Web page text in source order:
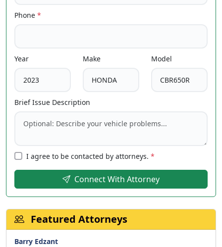
Phone *
Year Make Model
Brief Issue Description
I agree to be contacted by attorneys. *
Connect With Attorney
Featured Attorneys
Barry Edzant